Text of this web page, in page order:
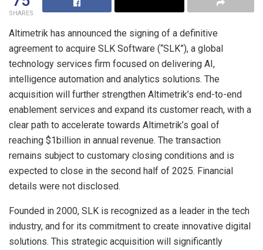
SHARES
Altimetrik has announced the signing of a definitive
agreement to acquire SLK Software (“SLK”), a global
technology services firm focused on delivering AI,
intelligence automation and analytics solutions. The
acquisition will further strengthen Altimetrik’s end-to-end
enablement services and expand its customer reach, with a
clear path to accelerate towards Altimetrik’s goal of
reaching $1billion in annual revenue. The transaction
remains subject to customary closing conditions and is
expected to close in the second half of 2025. Financial
details were not disclosed.
Founded in 2000, SLK is recognized as a leader in the tech
industry, and for its commitment to create innovative digital
solutions. This strategic acquisition will significantly